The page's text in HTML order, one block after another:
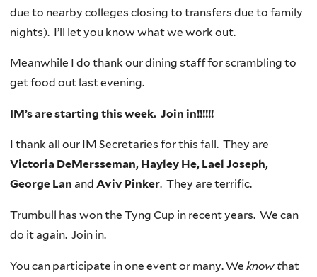
due to nearby colleges closing to transfers due to family
nights). I’ll let you know what we work out.
Meanwhile I do thank our dining staff for scrambling to
get food out last evening.
IM’s are starting this week. Join in!!!!!!
I thank all our IM Secretaries for this fall. They are
Victoria DeMersseman, Hayley He, Lael Joseph,
George Lan and Aviv Pinker. They are terrific.
Trumbull has won the Tyng Cup in recent years. We can
do it again. Join in.
You can participate in one event or many. We know that